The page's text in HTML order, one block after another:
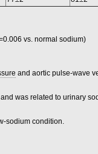
vs. normal sodium)
and aortic pulse-wave
was related to urinary
sodium condition.